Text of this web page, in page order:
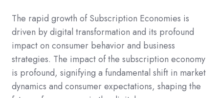
The rapid growth of Subscription Economies is
driven by digital transformation and its profound
impact on consumer behavior and business
strategies. The impact of the subscription economy
is profound, signifying a fundamental shift in market
dynamics and consumer expectations, shaping the